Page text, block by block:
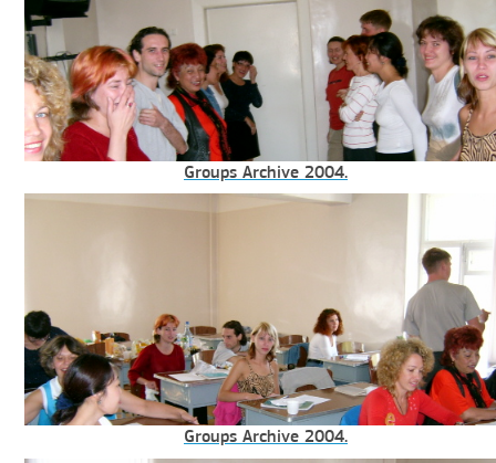
Groups Archive 2004.
Groups Archive 2004.